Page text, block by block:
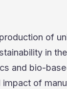
of
in
and bio-
of